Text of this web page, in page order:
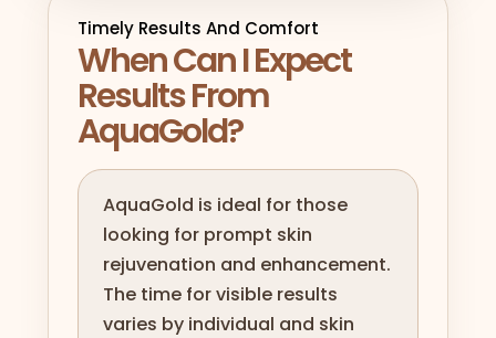
Timely Results And Comfort
When Can I Expect
Results From
AquaGold?
AquaGold is ideal for those
looking for prompt skin
rejuvenation and enhancement.
The time for visible results
varies by individual and skin